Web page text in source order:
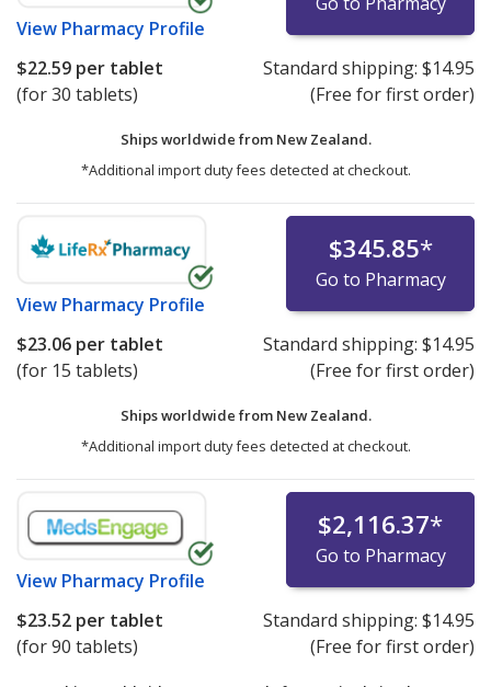
View Pharmacy Profile
$22.59 per tablet
(for 30 tablets)
Standard shipping: $14.95
(Free for first order)
Ships worldwide from New Zealand.
*Additional import duty fees detected at checkout.
View Pharmacy Profile
$345.85*
Go to Pharmacy
$23.06 per tablet
(for 15 tablets)
Standard shipping: $14.95
(Free for first order)
Ships worldwide from New Zealand.
*Additional import duty fees detected at checkout.
View Pharmacy Profile
$2,116.37*
Go to Pharmacy
$23.52 per tablet
(for 90 tablets)
Standard shipping: $14.95
(Free for first order)